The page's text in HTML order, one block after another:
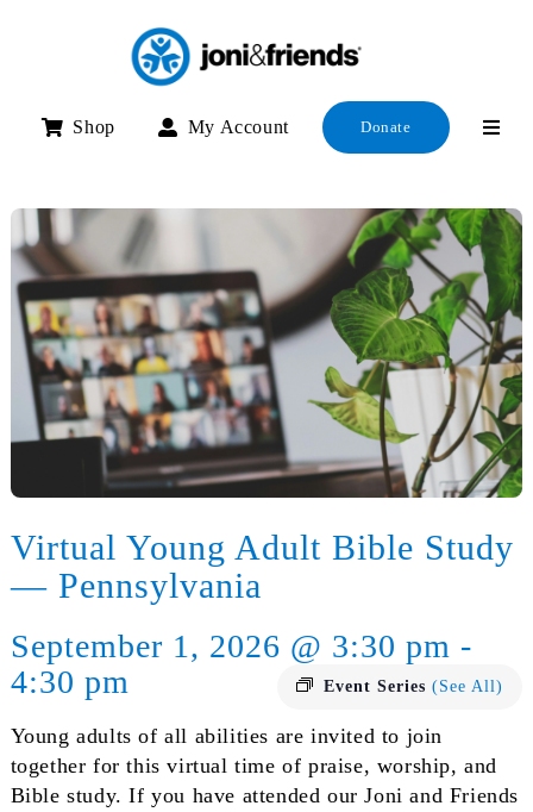
Shop My Account Donate
Virtual Young Adult Bible Study
— Pennsylvania
September 1, 2026 @ 3:30 pm -
4:30 pm
Event Series(See All)
Young adults of all abilities are invited to join
together for this virtual time of praise, worship, and
Bible study. If you have attended our Joni and Friends